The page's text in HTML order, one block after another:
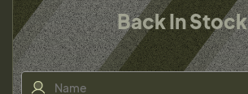
Back In Stock